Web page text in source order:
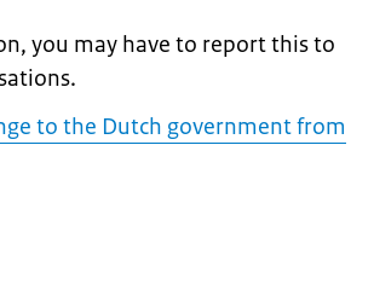
you may have to report this to
to the Dutch government from